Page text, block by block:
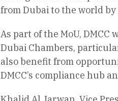
from Dubai to the world
As part of the MoU,
Dubai Chambers,
also benefit from
DMCC’s compliance hub